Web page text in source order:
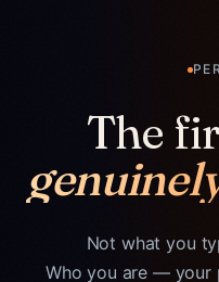
The
Not what you
Who you are — your